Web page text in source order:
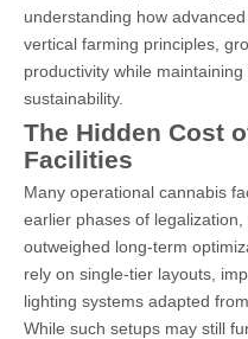
understanding how
vertical farming principles,
productivity while
sustainability.
The Hidden Cost
Facilities
Many operational cannabis
earlier phases of
outweighed long-term
rely on single-tier layouts,
lighting systems adapted
While such setups may still